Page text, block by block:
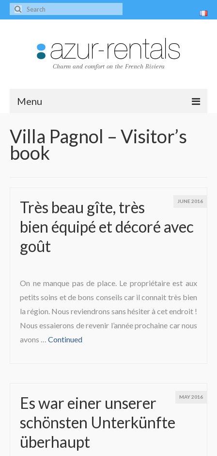
Charm and comfort on the French Riviera
Menu
Home
The villas
Contact
The region
Villa Pagnol – Visitor’s
book
JUNE 2016
Très beau gîte, très
bien équipé et décoré avec
goût
On ne manque pas de place. Le propriétaire est aux
petits soins et de bons conseils car il connait très bien
la région. Nous reviendrons sans hésiter à cet endroit !
Nous essaierons de revenir l’année prochaine car nous
avons … Continued
MAY 2016
Es war einer unserer
schönsten Unterkünfte
überhaupt